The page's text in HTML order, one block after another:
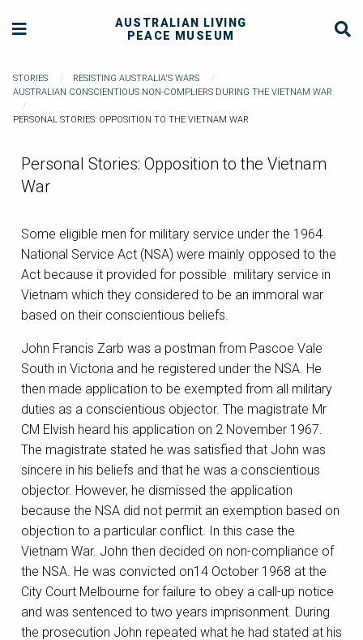
AUSTRALIAN LIVING
PEACE MUSEUM
STORIES
RESISTING AUSTRALIA'S WARS
AUSTRALIAN CONSCIENTIOUS NON-COMPLIERS DURING THE VIETNAM WAR
PERSONAL STORIES: OPPOSITION TO THE VIETNAM WAR
Personal Stories: Opposition to the Vietnam
War
Some eligible men for military service under the 1964
National Service Act (NSA) were mainly opposed to the
Act because it provided for possible military service in
Vietnam which they considered to be an immoral war
based on their conscientious beliefs.
John Francis Zarb was a postman from Pascoe Vale
South in Victoria and he registered under the NSA. He
then made application to be exempted from all military
duties as a conscientious objector. The magistrate Mr
CM Elvish heard his application on 2 November 1967.
The magistrate stated he was satisfied that John was
sincere in his beliefs and that he was a conscientious
objector. However, he dismissed the application
because the NSA did not permit an exemption based on
objection to a particular conflict. In this case the
Vietnam War. John then decided on non-compliance of
the NSA. He was convicted on14 October 1968 at the
City Court Melbourne for failure to obey a call-up notice
and was sentenced to two years imprisonment. During
the prosecution John repeated what he had stated at his